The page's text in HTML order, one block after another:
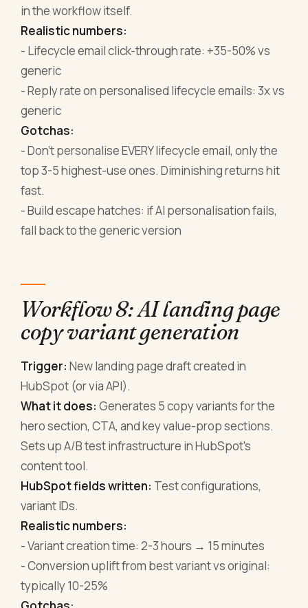
in the workflow itself.
Realistic numbers:
- Lifecycle email click-through rate: +35-50% vs
generic
- Reply rate on personalised lifecycle emails: 3x vs
generic
Gotchas:
- Don't personalise EVERY lifecycle email, only the
top 3-5 highest-use ones. Diminishing returns hit
fast.
- Build escape hatches: if AI personalisation fails,
fall back to the generic version
Workflow 8: AI landing page
copy variant generation
Trigger: New landing page draft created in
HubSpot (or via API).
What it does: Generates 5 copy variants for the
hero section, CTA, and key value-prop sections.
Sets up A/B test infrastructure in HubSpot's
content tool.
HubSpot fields written: Test configurations,
variant IDs.
Realistic numbers:
- Variant creation time: 2-3 hours → 15 minutes
- Conversion uplift from best variant vs original:
typically 10-25%